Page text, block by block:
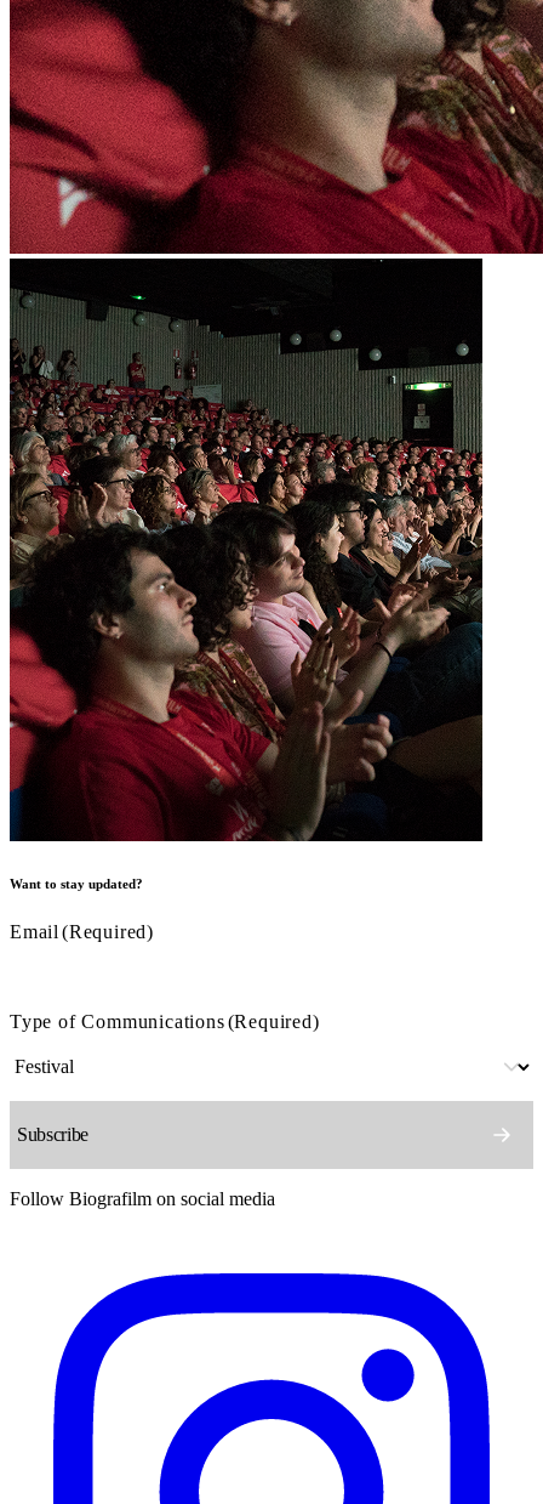
Want to stay updated?
Email (Required)
Type of Communications(Required)
Follow Biografilm on social media